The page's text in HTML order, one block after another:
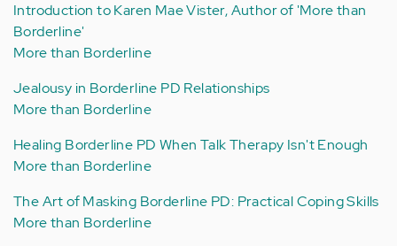
Introduction to Karen Mae Vister, Author of 'More than
Borderline'
More than Borderline
Jealousy in Borderline PD Relationships
More than Borderline
Healing Borderline PD When Talk Therapy Isn't Enough
More than Borderline
The Art of Masking Borderline PD: Practical Coping Skills
More than Borderline